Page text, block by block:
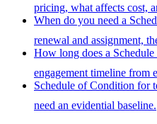
pricing, what affects cost,
When do you need a
renewal and assignment,
How long does a
engagement timeline from
Schedule of Condition for
need an evidential baseline.